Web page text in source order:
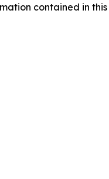
contained in